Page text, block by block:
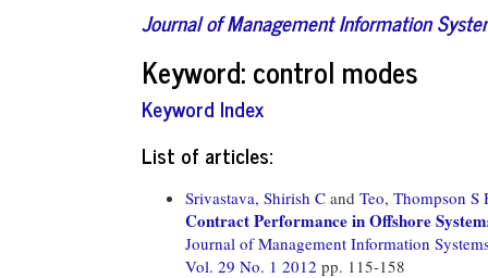
Journal of Management Information
Keyword: control modes
Keyword Index
List of articles:
Srivastava, Shirish C and Teo, Thompson S
Contract Performance in Offshore
Journal of Management Information
Vol. 29 No. 1 2012 pp. 115-158